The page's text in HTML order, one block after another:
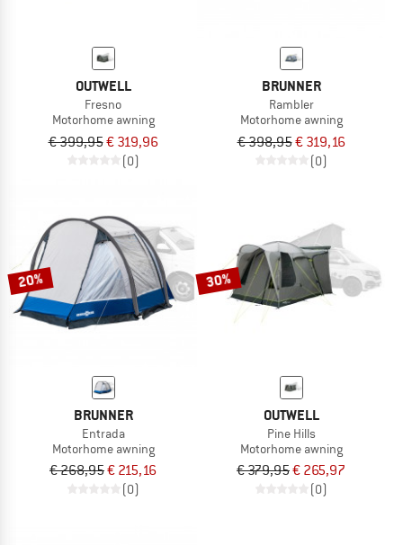
OUTWELL
Fresno
Motorhome awning
€ 399,95€ 319,96
(0)
BRUNNER
Rambler
Motorhome awning
€ 398,95€ 319,16
(0)
20%
BRUNNER
Entrada
Motorhome awning
€ 268,95€ 215,16
(0)
30%
OUTWELL
Pine Hills
Motorhome awning
€ 379,95€ 265,97
(0)